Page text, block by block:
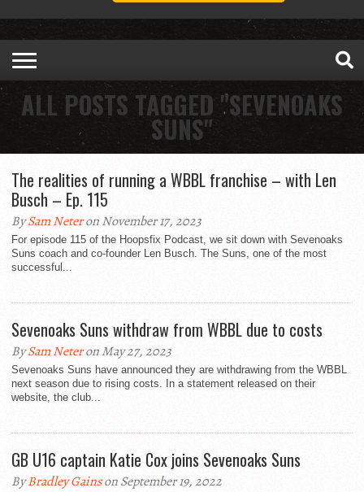
ALL POSTS TAGGED "SEVENOAKS
SUNS"
The realities of running a WBBL franchise – with Len
Busch – Ep. 115
BySam Neteron November 17, 2023
For episode 115 of the Hoopsfix Podcast, we sit down with Sevenoaks
Suns coach and co-founder Len Busch. The Suns, one of the most
successful...
Sevenoaks Suns withdraw from WBBL due to costs
BySam Neteron May 27, 2023
Sevenoaks Suns have announced they are withdrawing from the WBBL
next season due to rising costs. In a statement released on their
website, the club...
GB U16 captain Katie Cox joins Sevenoaks Suns
ByBradley Gainson September 19, 2022